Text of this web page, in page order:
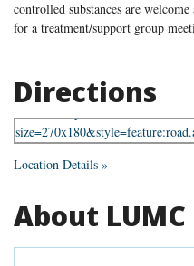
controlled substances are
for a treatment/support group
Directions
Location Details »
About LUMC